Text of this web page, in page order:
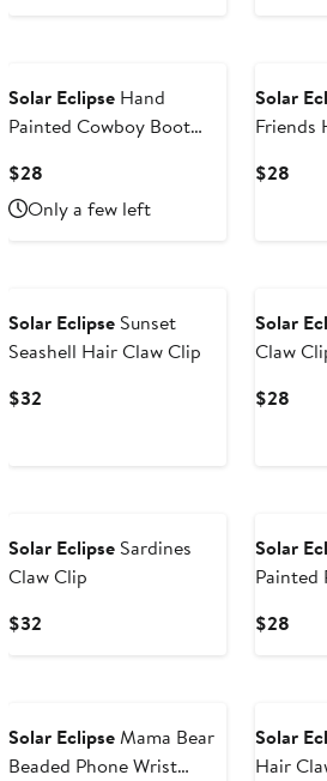
Solar Eclipse Hand
Painted Cowboy Boot
$28
Price
$28
Only a few left
Solar
Friends
$28
Solar Eclipse Sunset
Seashell Hair Claw Clip
$32
Solar
Claw
$28
Solar Eclipse Sardines
Claw Clip
$32
Solar
Painted
$28
Solar EclipseMama Bear
Beaded Phone Wrist
Solar
Hair